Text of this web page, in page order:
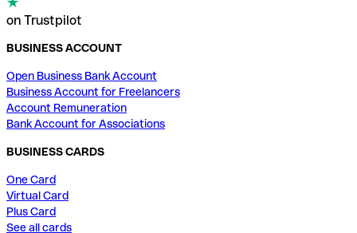
on Trustpilot
BUSINESS ACCOUNT
Open Business Bank Account
Business Account for Freelancers
Account Remuneration
Bank Account for Associations
BUSINESS CARDS
One Card
Virtual Card
Plus Card
See all cards